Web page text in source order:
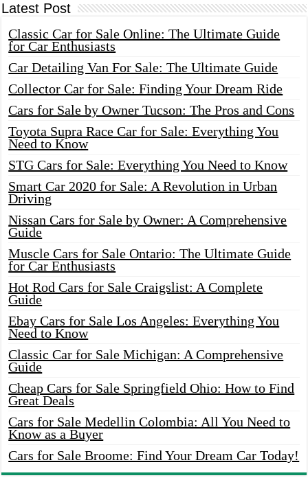
Latest Post
Classic Car for Sale Online: The Ultimate Guide
for Car Enthusiasts
Car Detailing Van For Sale: The Ultimate Guide
Collector Car for Sale: Finding Your Dream Ride
Cars for Sale by Owner Tucson: The Pros and Cons
Toyota Supra Race Car for Sale: Everything You
Need to Know
STG Cars for Sale: Everything You Need to Know
Smart Car 2020 for Sale: A Revolution in Urban
Driving
Nissan Cars for Sale by Owner: A Comprehensive
Guide
Muscle Cars for Sale Ontario: The Ultimate Guide
for Car Enthusiasts
Hot Rod Cars for Sale Craigslist: A Complete
Guide
Ebay Cars for Sale Los Angeles: Everything You
Need to Know
Classic Car for Sale Michigan: A Comprehensive
Guide
Cheap Cars for Sale Springfield Ohio: How to Find
Great Deals
Cars for Sale Medellin Colombia: All You Need to
Know as a Buyer
Cars for Sale Broome: Find Your Dream Car Today!